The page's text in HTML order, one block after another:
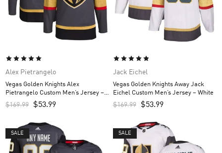
Alex Pietrangelo
Vegas Golden Knights Alex
Pietrangelo Custom Men’s Jersey –
Gray
$169.99 $53.99
Jack Eichel
Vegas Golden Knights Away Jack
Eichel Custom Men’s Jersey – White
$169.99 $53.99
SALE SALE